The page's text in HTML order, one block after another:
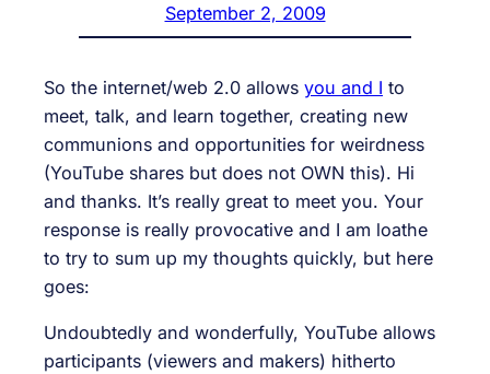
September 2, 2009
So the internet/web 2.0 allows you and I to
meet, talk, and learn together, creating new
communions and opportunities for weirdness
(YouTube shares but does not OWN this). Hi
and thanks. It’s really great to meet you. Your
response is really provocative and I am loathe
to try to sum up my thoughts quickly, but here
goes:
Undoubtedly and wonderfully, YouTube allows
participants (viewers and makers) hitherto